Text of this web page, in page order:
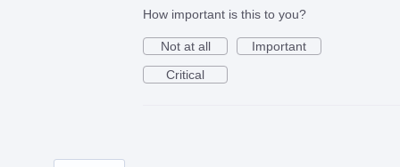
How important is this to you?
Not at all
Important
Critical